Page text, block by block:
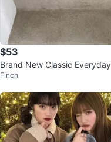
$53
Brand New Classic
ather Shoulder Bag (Korean
Finch